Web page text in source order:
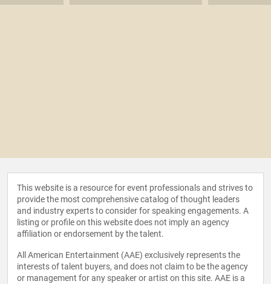
This website is a resource for event professionals and strives to
provide the most comprehensive catalog of thought leaders
and industry experts to consider for speaking engagements. A
listing or profile on this website does not imply an agency
affiliation or endorsement by the talent.
All American Entertainment (AAE) exclusively represents the
interests of talent buyers, and does not claim to be the agency
or management for any speaker or artist on this site. AAE is a